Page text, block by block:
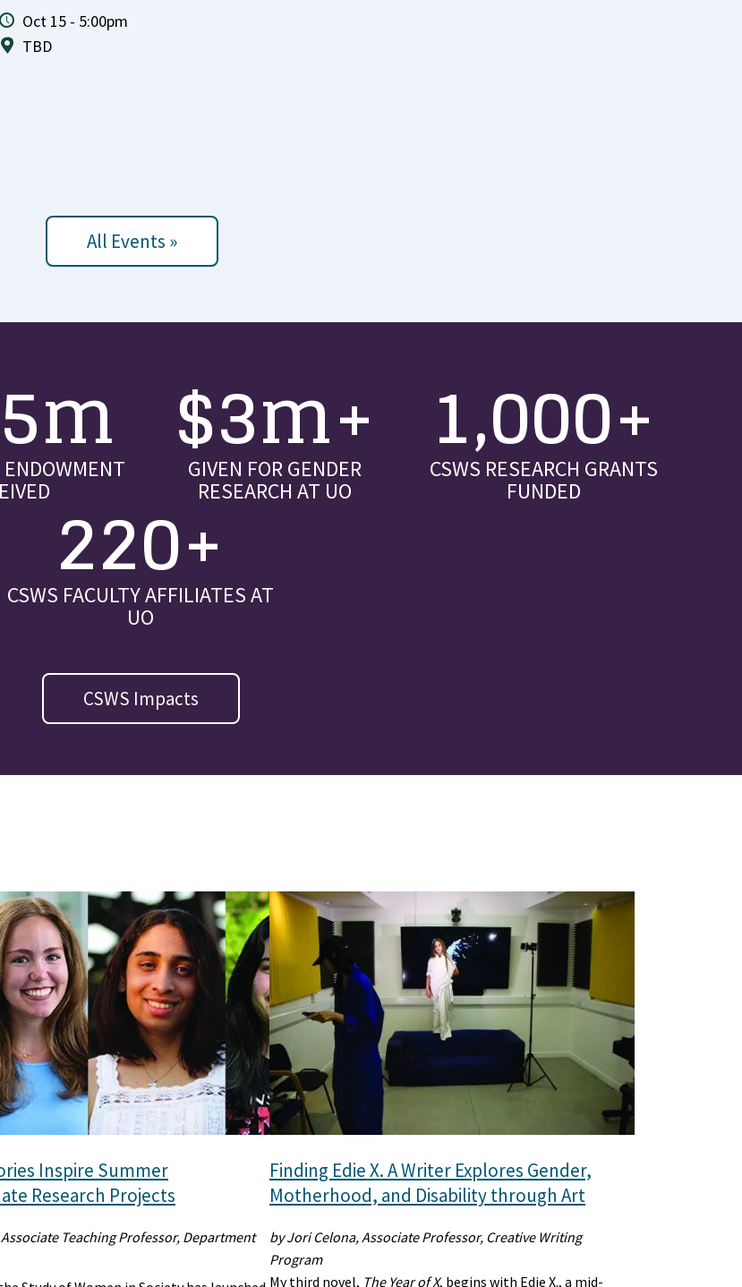
Oct 15 - 5:00pm
TBD
All Events »
$3m+
GIVEN FOR GENDER
RESEARCH AT UO
1,000+
CSWS RESEARCH GRANTS
FUNDED
220+
CSWS FACULTY AFFILIATES AT
UO
CSWS Impacts
Inspire Summer
Research Projects
Teaching Professor, Department
Finding Edie X. A Writer Explores Gender,
Motherhood, and Disability through Art
by Jori Celona, Associate Professor, Creative Writing
Program
My third novel, The Year of X, begins with Edie X., a mid-